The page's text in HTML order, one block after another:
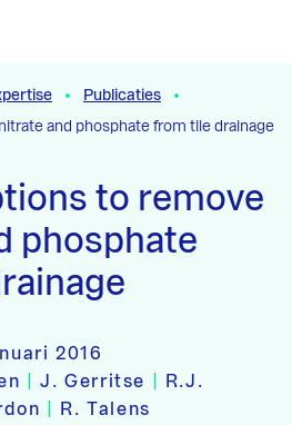
Publicaties
and phosphate from tile drainage
to remove
phosphate
2016
|J. Gerritse
R.J.
R. Talens